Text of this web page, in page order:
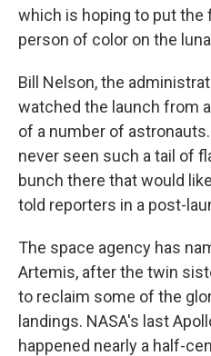
which is hoping to put
person of color on the
Bill Nelson, the
watched the launch from
of a number of
never seen such a tail of
bunch there that would
told reporters in a post-
The space agency has
Artemis, after the twin
to reclaim some of the
landings. NASA's last
happened nearly a half-